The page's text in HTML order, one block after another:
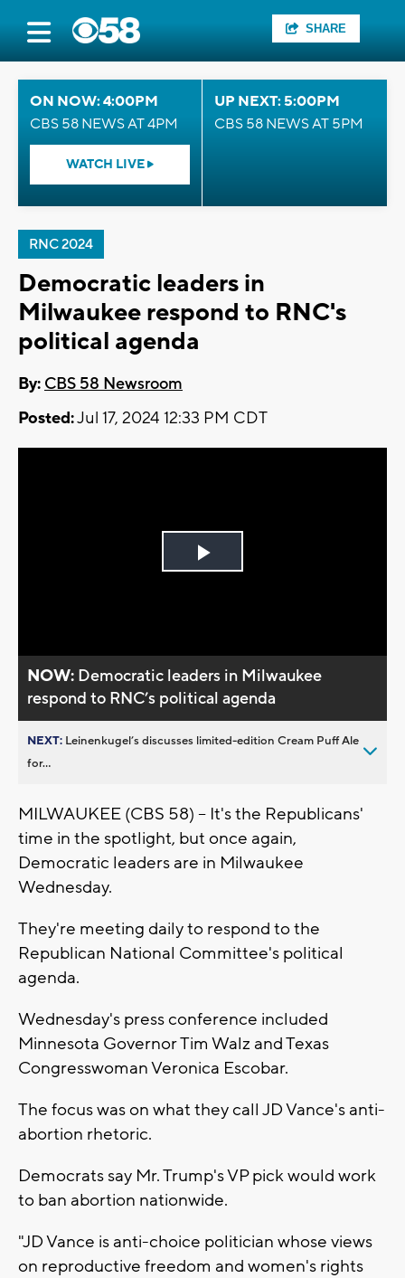
SHARE
ON NOW: 4:00PM
CBS 58 NEWS AT 4PM
WATCH LIVE
UP NEXT: 5:00PM
CBS 58 NEWS AT 5PM
RNC 2024
Democratic leaders in
Milwaukee respond to RNC's
political agenda
By: CBS 58 Newsroom
Posted:Jul 17, 2024 12:33 PM CDT
Play
NOW: Democratic leaders in Milwaukee
respond to RNC’s political agenda
NEXT: Leinenkugel’s discusses limited-edition Cream Puff Ale
for...
MILWAUKEE (CBS 58) -- It's the Republicans'
time in the spotlight, but once again,
Democratic leaders are in Milwaukee
Wednesday.
They're meeting daily to respond to the
Republican National Committee's political
agenda.
Wednesday's press conference included
Minnesota Governor Tim Walz and Texas
Congresswoman Veronica Escobar.
The focus was on what they call JD Vance's anti-
abortion rhetoric.
Democrats say Mr. Trump's VP pick would work
to ban abortion nationwide.
"JD Vance is anti-choice politician whose views
on reproductive freedom and women's rights